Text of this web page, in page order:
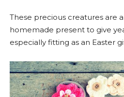
These precious creatures are
homemade present to give
especially fitting as an Easter